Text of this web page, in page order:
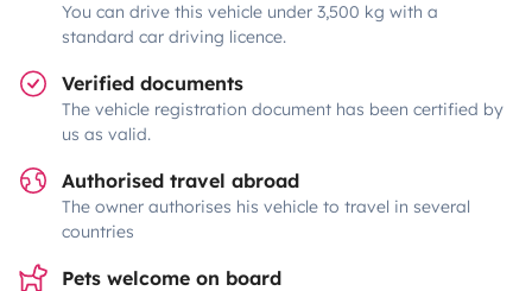
You can drive this vehicle under 3,500 kg with a
standard car driving licence.
Verified documents
The vehicle registration document has been certified by
us as valid.
Authorised travel abroad
The owner authorises his vehicle to travel in several
countries
Pets welcome on board